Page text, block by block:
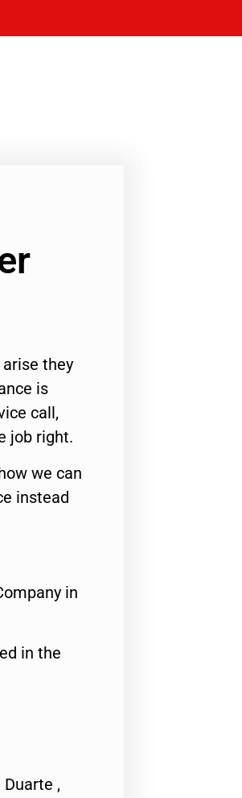
they
is
call,
job right.
we can
instead
in
in the
,